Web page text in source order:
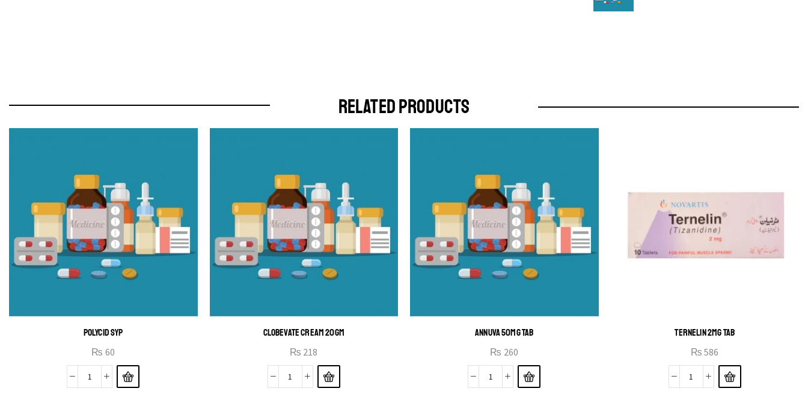
RELATED PRODUCTS
POLYCID SYP
₨ 60
CLOBEVATE CREAM 20GM
₨ 218
ANNUVA 50MG TAB
₨ 260
TERNELIN 2MG TAB
₨ 586